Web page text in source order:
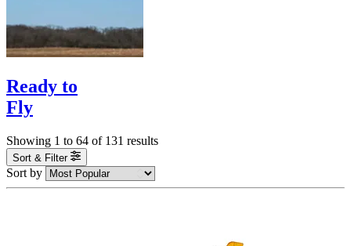
Ready to
Fly
Showing 1 to 64 of 131 results
Sort & Filter
Sort by